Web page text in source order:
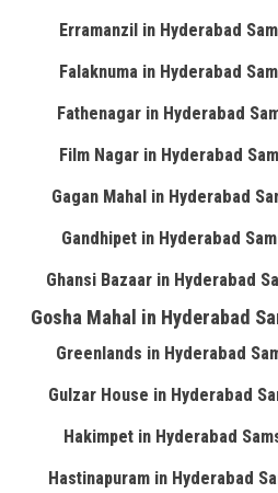
Erramanzil in Hyderabad
Falaknuma in Hyderabad
Fathenagar in Hyderabad
Film Nagar in Hyderabad
Gagan Mahal in Hyderabad
Gandhipet in Hyderabad
Ghansi Bazaar in Hyderabad
Gosha Mahal in Hyderabad
Greenlands in Hyderabad
Gulzar House in Hyderabad
Hakimpet in Hyderabad
Hastinapuram in Hyderabad